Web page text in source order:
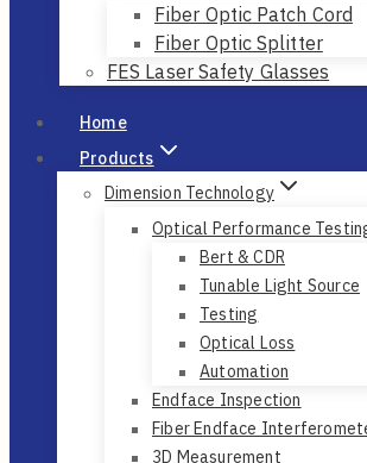
Fiber Optic Patch Cord
Fiber Optic Splitter
FES Laser Safety Glasses
Home
Products
Dimension Technology
Optical Performance
Bert & CDR
Tunable Light Source
Testing
Optical Loss
Automation
Endface Inspection
Fiber Endface
3D Measurement